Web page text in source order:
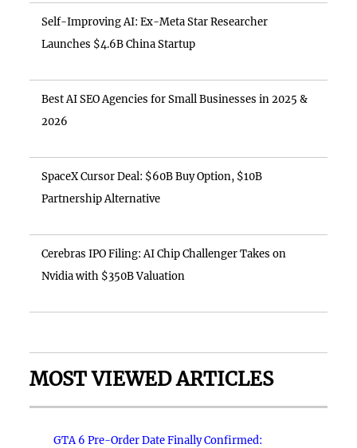
Self-Improving AI: Ex-Meta Star Researcher
Launches $4.6B China Startup
Best AI SEO Agencies for Small Businesses in 2025 &
2026
SpaceX Cursor Deal: $60B Buy Option, $10B
Partnership Alternative
Cerebras IPO Filing: AI Chip Challenger Takes on
Nvidia with $350B Valuation
MOST VIEWED ARTICLES
GTA 6 Pre-Order Date Finally Confirmed: